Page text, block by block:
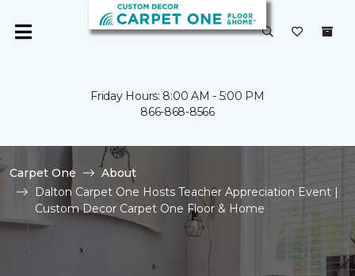
Friday Hours: 8:00 AM - 5:00 PM
866-868-8566
Carpet One
About
Dalton Carpet One Hosts Teacher Appreciation Event |
Custom Decor Carpet One Floor & Home